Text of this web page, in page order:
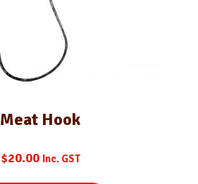
Meat Hook
$20.00 Inc. GST